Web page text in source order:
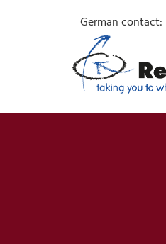
German contact: